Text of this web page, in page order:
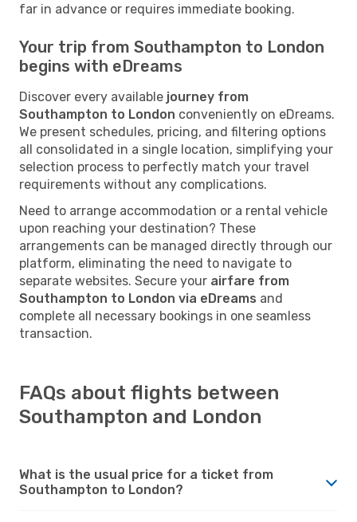
far in advance or requires immediate booking.
Your trip from Southampton to London
begins with eDreams
Discover every available journey from
Southampton to London conveniently on eDreams.
We present schedules, pricing, and filtering options
all consolidated in a single location, simplifying your
selection process to perfectly match your travel
requirements without any complications.
Need to arrange accommodation or a rental vehicle
upon reaching your destination? These
arrangements can be managed directly through our
platform, eliminating the need to navigate to
separate websites. Secure your airfare from
Southampton to London via eDreams and
complete all necessary bookings in one seamless
transaction.
FAQs about flights between
Southampton and London
What is the usual price for a ticket from
Southampton to London?